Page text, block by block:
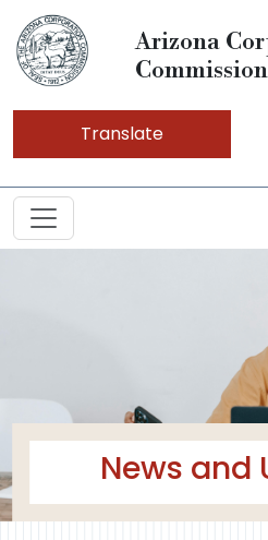
Arizona
Commission
Translate
News and